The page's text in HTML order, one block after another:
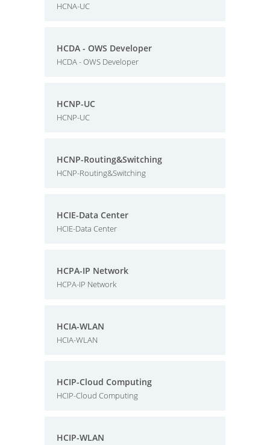
HCNA-UC
HCDA - OWS Developer
HCDA - OWS Developer
HCNP-UC
HCNP-UC
HCNP-Routing&Switching
HCNP-Routing&Switching
HCIE-Data Center
HCIE-Data Center
HCPA-IP Network
HCPA-IP Network
HCIA-WLAN
HCIA-WLAN
HCIP-Cloud Computing
HCIP-Cloud Computing
HCIP-WLAN